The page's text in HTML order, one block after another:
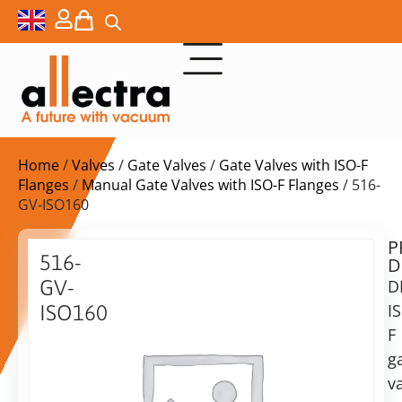
Home/Valves / Gate Valves / Gate Valves with ISO-F
Flanges / Manual Gate Valves with ISO-F Flanges / 516-
GV-ISO160
516-
GV-
ISO160
time:
on
request
Add to Quote Request
F